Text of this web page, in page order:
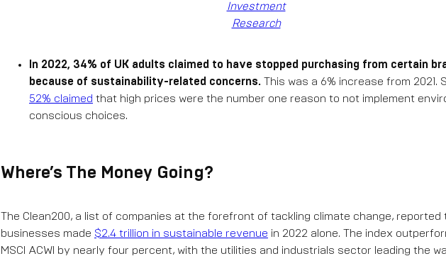
Investment
Research
In 2022, 34% of UK adults claimed to have stopped purchasing from certain
because of sustainability-related concerns. This was a 6% increase from 2021.
52% claimed that high prices were the number one reason to not implement
conscious choices.
Where’s The Money Going?
The Clean200, a list of companies at the forefront of tackling climate change, reported
businesses made $2.4 trillion in sustainable revenue in 2022 alone. The index
MSCI ACWI by nearly four percent, with the utilities and industrials sector leading the